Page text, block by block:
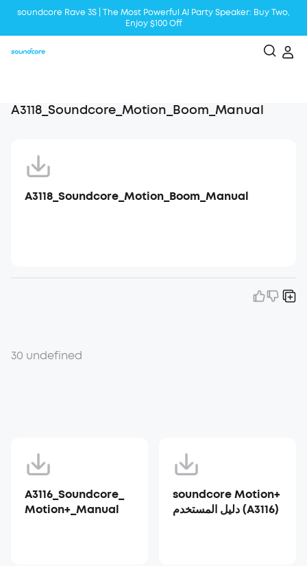
soundcore Rave 3S | The Most Powerful Al Party Speaker: Buy Two,
Enjoy $100 Off
A3118_Soundcore_Motion_Boom_Manual
A3118_Soundcore_Motion_Boom_Manual
30 undefined
A3116_Soundcore_
Motion+_Manual
soundcore Motion+
دليل المستخدم (A3116)